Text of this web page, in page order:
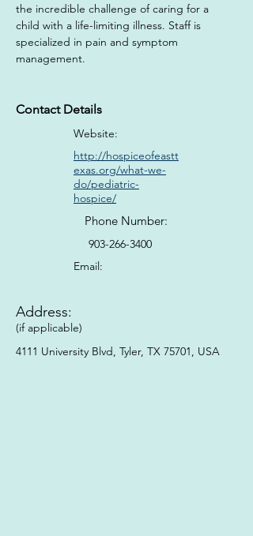
the incredible challenge of caring for a
child with a life-limiting illness. Staff is
specialized in pain and symptom
management.
Contact Details
Website:
http://hospiceofeastt
exas.org/what-we-
do/pediatric-
hospice/
Phone Number:
903-266-3400
Email:
Address:
(if applicable)
4111 University Blvd, Tyler, TX 75701, USA